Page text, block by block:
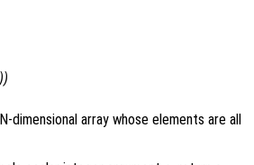
))
dimensional array whose elements are all